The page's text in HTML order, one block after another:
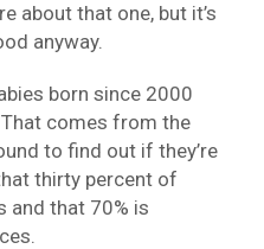
about that one, but it’s
anyway.
born since 2000
comes from the
to find out if they’re
thirty percent of
and that 70% is